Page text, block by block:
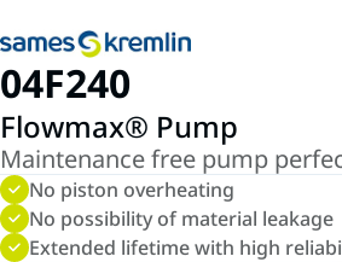
04F240
Flowmax® Pump
Maintenance free pump
No piston overheating
No possibility of material leakage
Extended lifetime with high